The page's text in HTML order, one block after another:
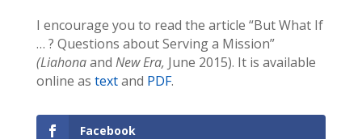
I encourage you to read the article “But What If
… ? Questions about Serving a Mission”
(Liahonaand New Era, June 2015). It is available
online as textand PDF.
Facebook